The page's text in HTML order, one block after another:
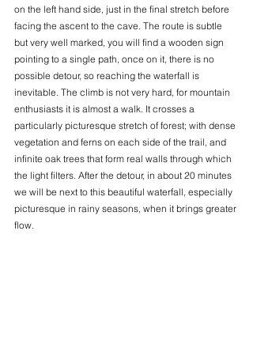
on the left hand side, just in the final stretch before
facing the ascent to the cave. The route is subtle
but very well marked, you will find a wooden sign
pointing to a single path, once on it, there is no
possible detour, so reaching the waterfall is
inevitable. The climb is not very hard, for mountain
enthusiasts it is almost a walk. It crosses a
particularly picturesque stretch of forest; with dense
vegetation and ferns on each side of the trail, and
infinite oak trees that form real walls through which
the light filters. After the detour, in about 20 minutes
we will be next to this beautiful waterfall, especially
picturesque in rainy seasons, when it brings greater
flow.